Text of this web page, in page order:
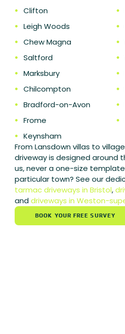
• Clifton
• Leigh Woods
• Chew Magna
• Saltford
• Marksbury
• Chilcompton
• Bradford-on-Avon
• Frome
• Keynsham
•
•
•
•
•
•
•
•
From Lansdown villas to
driveway is designed around
us, never a one-size
particular town? See our
tarmac driveways in Bristol,
anddriveways in Weston-
BOOK YOUR FREE SURVEY